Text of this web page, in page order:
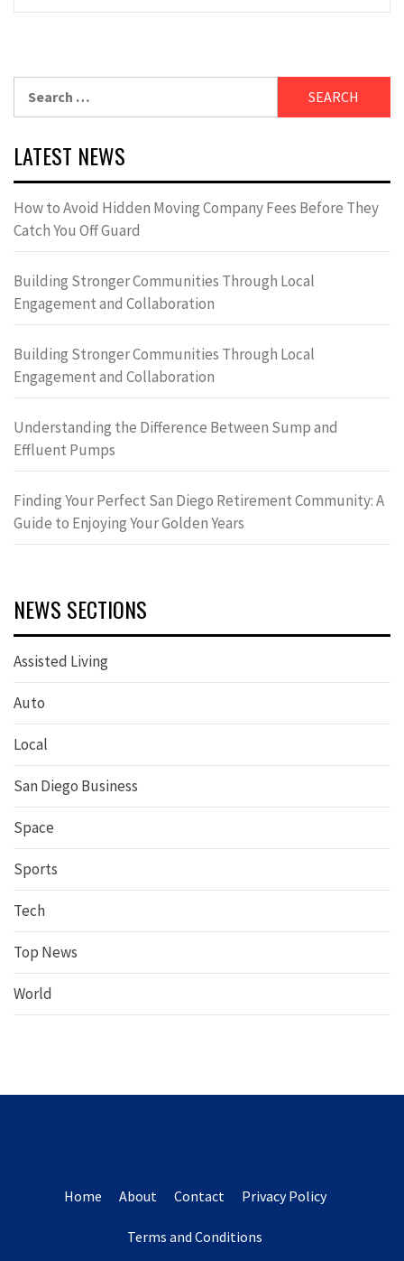
LATEST NEWS
How to Avoid Hidden Moving Company Fees Before They
Catch You Off Guard
Building Stronger Communities Through Local
Engagement and Collaboration
Building Stronger Communities Through Local
Engagement and Collaboration
Understanding the Difference Between Sump and
Effluent Pumps
Finding Your Perfect San Diego Retirement Community: A
Guide to Enjoying Your Golden Years
NEWS SECTIONS
Assisted Living
Auto
Local
San Diego Business
Space
Sports
Tech
Top News
World
Home About Contact Privacy Policy
Terms and Conditions